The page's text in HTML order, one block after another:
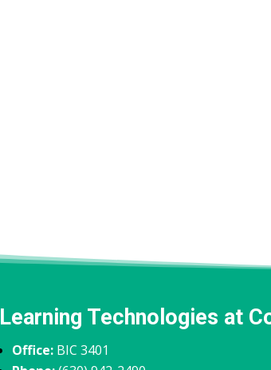
Learning Technologies at
Office: BIC 3401